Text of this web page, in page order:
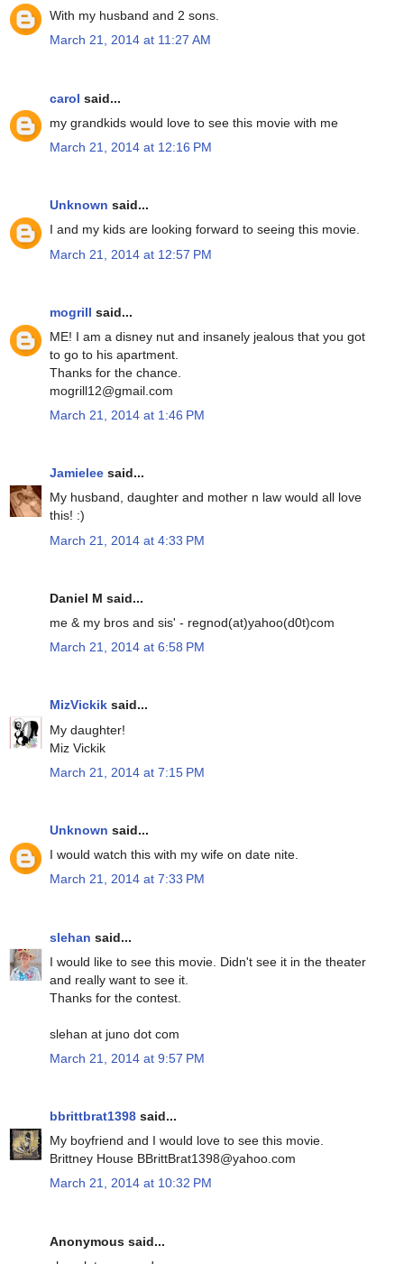
With my husband and 2 sons.
March 21, 2014 at 11:27 AM
carol said...
my grandkids would love to see this movie with me
March 21, 2014 at 12:16 PM
Unknown said...
I and my kids are looking forward to seeing this movie.
March 21, 2014 at 12:57 PM
mogrill said...
ME! I am a disney nut and insanely jealous that you got
to go to his apartment.
Thanks for the chance.
mogrill12@gmail.com
March 21, 2014 at 1:46 PM
Jamielee said...
My husband, daughter and mother n law would all love
this! :)
March 21, 2014 at 4:33 PM
Daniel M said...
me & my bros and sis' - regnod(at)yahoo(d0t)com
March 21, 2014 at 6:58 PM
MizVickik said...
My daughter!
Miz Vickik
March 21, 2014 at 7:15 PM
Unknown said...
I would watch this with my wife on date nite.
March 21, 2014 at 7:33 PM
slehan said...
I would like to see this movie. Didn't see it in the theater
and really want to see it.
Thanks for the contest.
slehan at juno dot com
March 21, 2014 at 9:57 PM
bbrittbrat1398 said...
My boyfriend and I would love to see this movie.
Brittney House BBrittBrat1398@yahoo.com
March 21, 2014 at 10:32 PM
Anonymous said...